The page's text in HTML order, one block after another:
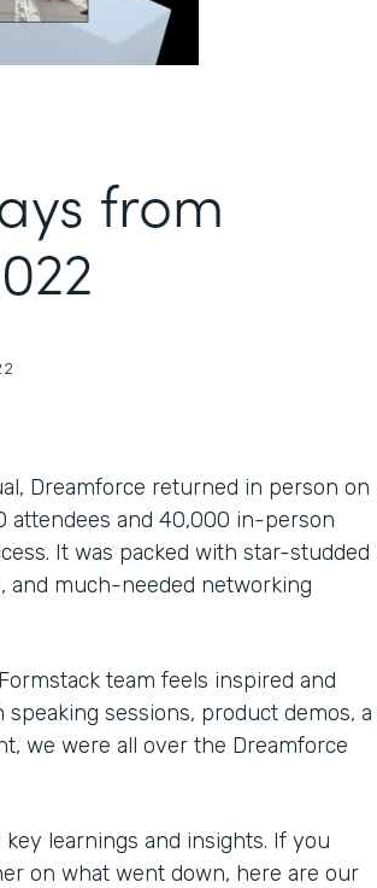
from
Dreamforce returned in person on
attendees and 40,000 in-person
It was packed with star-studded
and much-needed networking
team feels inspired and
sessions, product demos, a
we were all over the Dreamforce
learnings and insights. If you
on what went down, here are our